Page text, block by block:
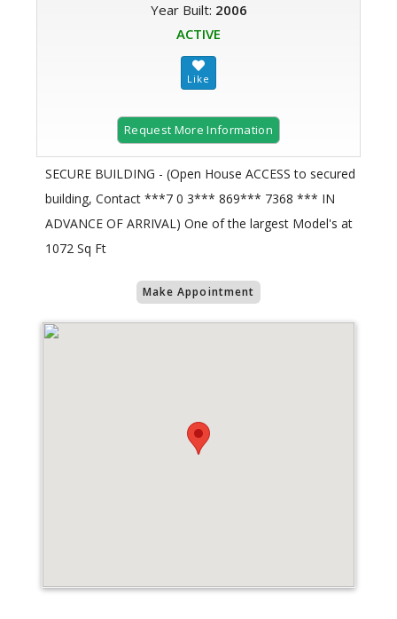
Year Built: 2006
ACTIVE
Request More Information
SECURE BUILDING - (Open House ACCESS to secured
building, Contact ***7 0 3*** 869*** 7368 *** IN
ADVANCE OF ARRIVAL) One of the largest Model's at
1072 Sq Ft
Make Appointment